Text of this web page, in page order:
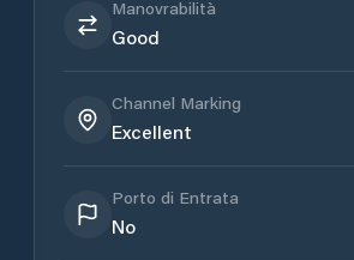
Manovrabilità
Good
Channel Marking
Excellent
Porto di Entrata
No